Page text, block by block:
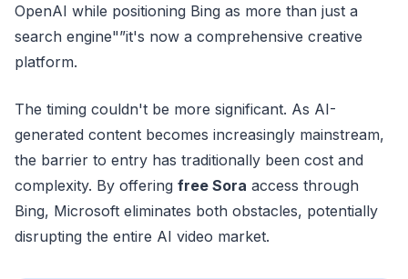
OpenAI while positioning Bing as more than just a
search engine"”it's now a comprehensive creative
platform.
The timing couldn't be more significant. As AI-
generated content becomes increasingly mainstream,
the barrier to entry has traditionally been cost and
complexity. By offering free Sora access through
Bing, Microsoft eliminates both obstacles, potentially
disrupting the entire AI video market.